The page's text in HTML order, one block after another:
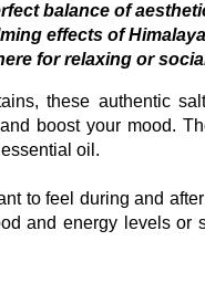
balance of
effects of
for relaxing or
these authentic
boost your mood.
oil.
to feel during and
and energy levels or